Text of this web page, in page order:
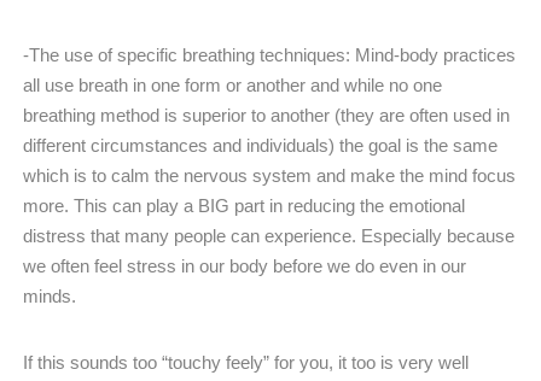
-The use of specific breathing techniques: Mind-body practices
all use breath in one form or another and while no one
breathing method is superior to another (they are often used in
different circumstances and individuals) the goal is the same
which is to calm the nervous system and make the mind focus
more. This can play a BIG part in reducing the emotional
distress that many people can experience. Especially because
we often feel stress in our body before we do even in our
minds.
If this sounds too “touchy feely” for you, it too is very well